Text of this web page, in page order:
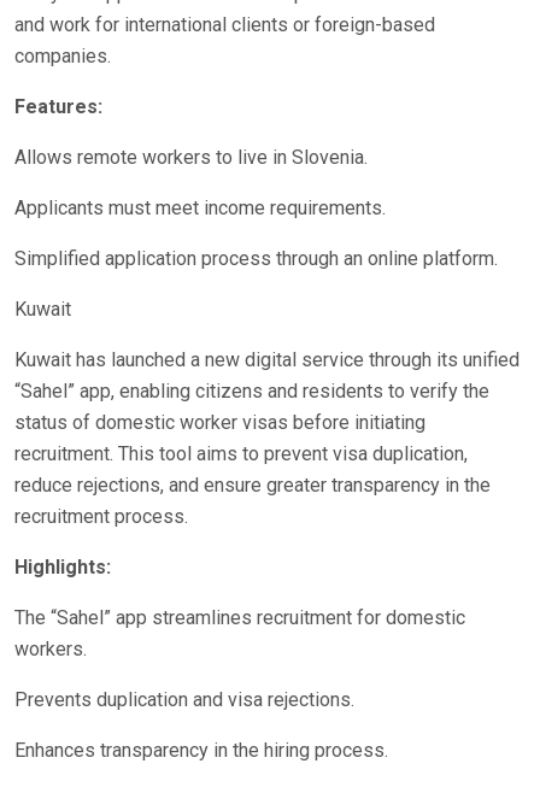
and work for international clients or foreign-based
companies.
Features:
Allows remote workers to live in Slovenia.
Applicants must meet income requirements.
Simplified application process through an online platform.
Kuwait
Kuwait has launched a new digital service through its unified
“Sahel” app, enabling citizens and residents to verify the
status of domestic worker visas before initiating
recruitment. This tool aims to prevent visa duplication,
reduce rejections, and ensure greater transparency in the
recruitment process.
Highlights:
The “Sahel” app streamlines recruitment for domestic
workers.
Prevents duplication and visa rejections.
Enhances transparency in the hiring process.